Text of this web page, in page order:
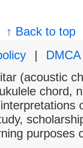
↑ Back to top
|
DMCA
(acoustic
chord,
purposes